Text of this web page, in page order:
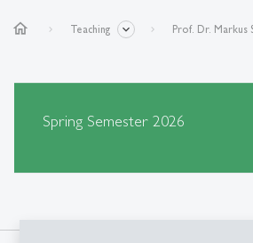
home Teaching Prof. Dr. Markus
Spring Semester 2026